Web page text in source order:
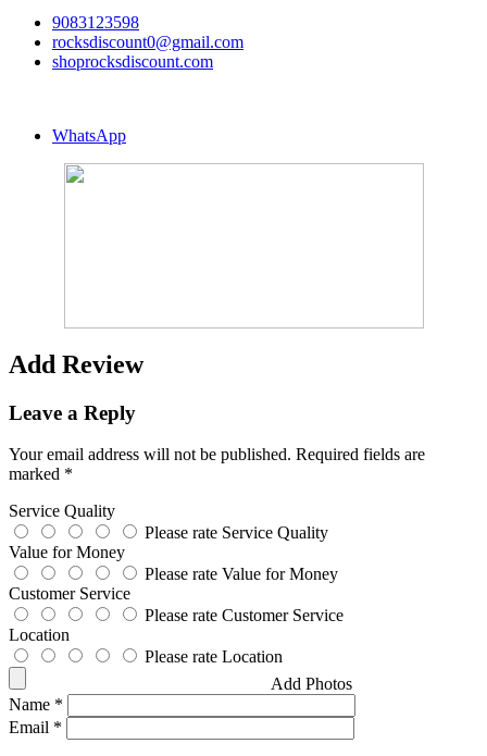
9083123598
rocksdiscount0@gmail.com
shoprocksdiscount.com
WhatsApp
Add Review
Leave a Reply
Your email address will not be published. Required fields are
marked *
Service Quality
Please rate Service Quality
Value for Money
Please rate Value for Money
Customer Service
Please rate Customer Service
Location
Please rate Location
Add Photos
Name *
Email *